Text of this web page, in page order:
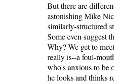
But there are
astonishing Mike
similarly-structured
Some even suggest
Why? We get to
really is--a foul-
who's anxious to be
he looks and thinks